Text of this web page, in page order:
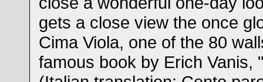
gets a close view the once
Cima Viola, one of the 80
famous book by Erich Vanis,